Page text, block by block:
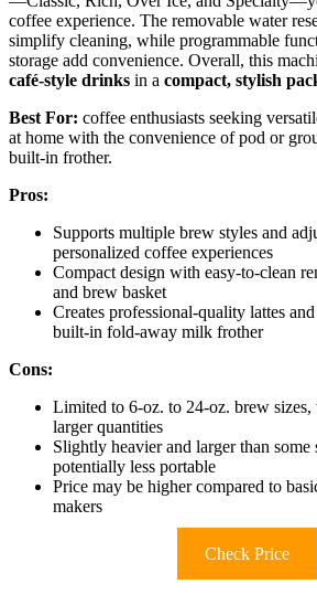
coffee experience. The removable water
simplify cleaning, while programmable
storage add convenience. Overall, this
café-style drinks in a compact, stylish
Best For: coffee enthusiasts seeking
at home with the convenience of pod or
built-in frother.
Pros:
Supports multiple brew styles and
personalized coffee experiences
Compact design with easy-to-clean
and brew basket
Creates professional-quality lattes
built-in fold-away milk frother
Cons:
Limited to 6-oz. to 24-oz. brew
larger quantities
Slightly heavier and larger than some
potentially less portable
Price may be higher compared to
makers
Check Price